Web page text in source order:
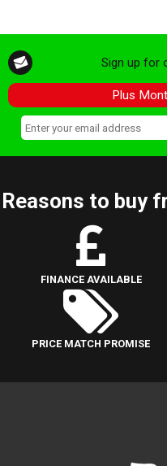
Sign up for
Plus
Reasons to buy
FINANCE AVAILABLE
PRICE MATCH PROMISE